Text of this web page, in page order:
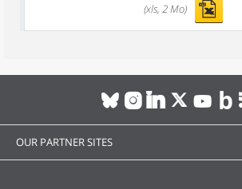
(xls, 2 Mo)
OUR PARTNER SITES